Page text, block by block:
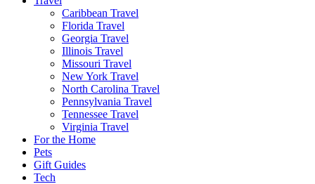
Caribbean Travel
Florida Travel
Georgia Travel
Illinois Travel
Missouri Travel
New York Travel
North Carolina Travel
Pennsylvania Travel
Tennessee Travel
Virginia Travel
For the Home
Pets
Gift Guides
Tech